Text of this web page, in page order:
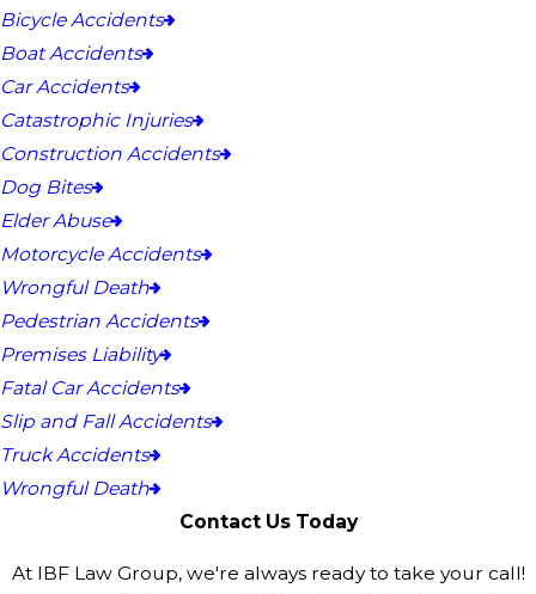
Bicycle Accidents
Boat Accidents
Car Accidents
Catastrophic Injuries
Construction Accidents
Dog Bites
Elder Abuse
Motorcycle Accidents
Wrongful Death
Pedestrian Accidents
Premises Liability
Fatal Car Accidents
Slip and Fall Accidents
Truck Accidents
Wrongful Death
Contact Us Today
At IBF Law Group, we're always ready to take your call!